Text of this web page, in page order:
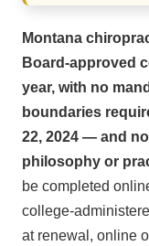
Montana
Board-approved
year, with no
boundaries
22, 2024 — and
philosophy or
be completed
college-
at renewal, online